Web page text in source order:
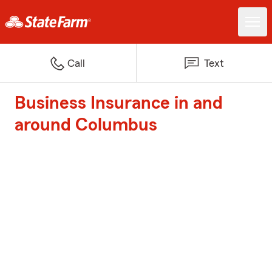
Call Text
Business Insurance in and
around Columbus